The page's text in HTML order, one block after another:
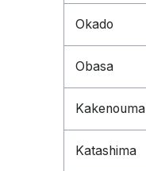
Okado
Obasa
Kakenouma
Katashima